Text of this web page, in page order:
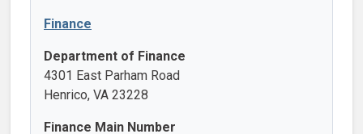
Finance
Department of Finance
4301 East Parham Road
Henrico, VA 23228
Finance Main Number